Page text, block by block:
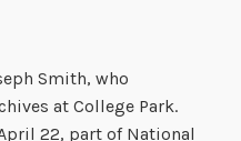
Smith, who
at College Park.
22, part of National